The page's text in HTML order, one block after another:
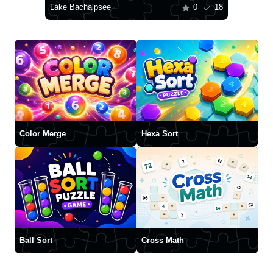
Lake Bachalpsee 0 18
Color Merge Hexa Sort
Ball Sort Cross Math